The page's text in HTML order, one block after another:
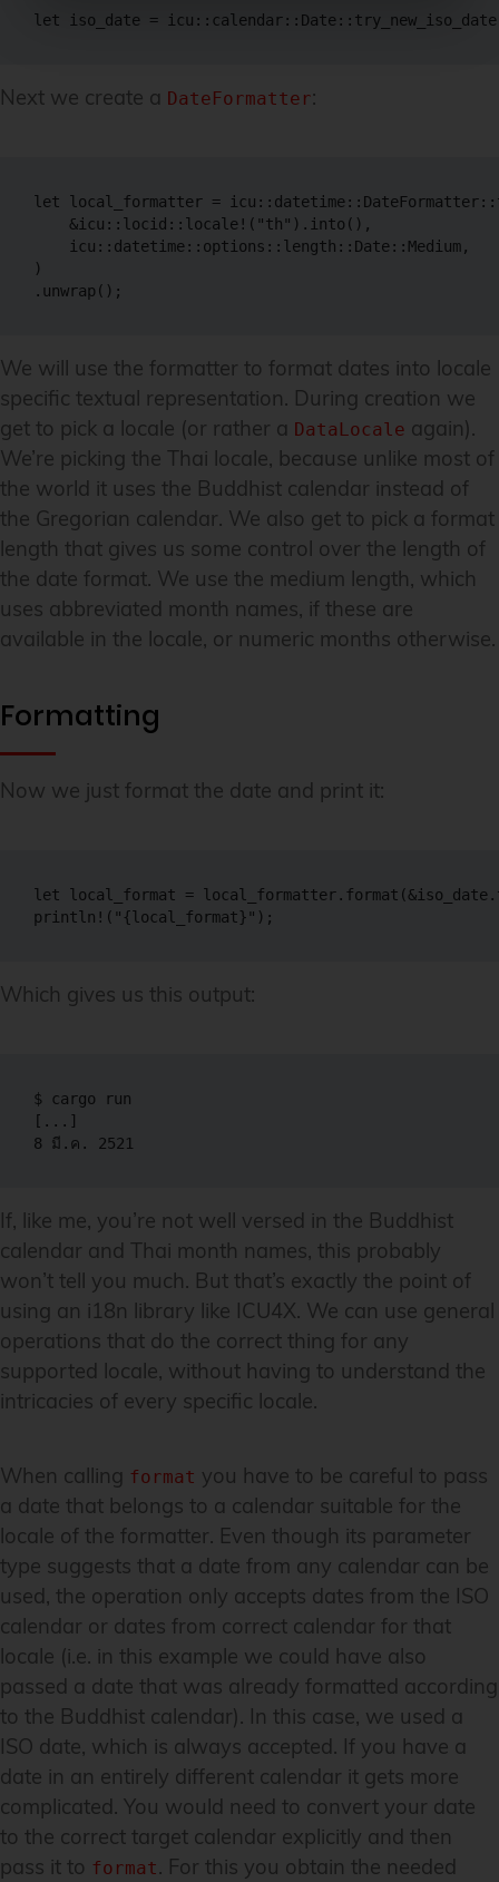
let iso_date =
Next we create a DateFormatter:
let local_formatter =
    &icu::locid::locale!("th").into(),
    icu::datetime::options::length::Date::Medium,
)
.unwrap();
We will use the formatter to format dates into locale
specific textual representation. During creation we
get to pick a locale (or rather a DataLocale again).
We’re picking the Thai locale, because unlike most of
the world it uses the Buddhist calendar instead of
the Gregorian calendar. We also get to pick a format
length that gives us some control over the length of
the date format. We use the medium length, which
uses abbreviated month names, if these are
available in the locale, or numeric months otherwise.
Formatting
Now we just format the date and print it:
let local_format =
println!("{local_format}");
Which gives us this output:
$ cargo run
[...]
If, like me, you’re not well versed in the Buddhist
calendar and Thai month names, this probably
won’t tell you much. But that’s exactly the point of
using an i18n library like ICU4X. We can use general
operations that do the correct thing for any
supported locale, without having to understand the
intricacies of every specific locale.
When calling format you have to be careful to pass
a date that belongs to a calendar suitable for the
locale of the formatter. Even though its parameter
type suggests that a date from any calendar can be
used, the operation only accepts dates from the ISO
calendar or dates from correct calendar for that
locale (i.e. in this example we could have also
passed a date that was already formatted according
to the Buddhist calendar). In this case, we used a
ISO date, which is always accepted. If you have a
date in an entirely different calendar it gets more
complicated. You would need to convert your date
to the correct target calendar explicitly and then
pass it to format. For this you obtain the needed